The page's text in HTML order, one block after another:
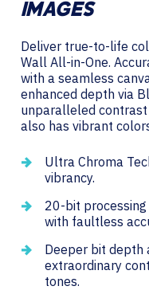
IMAGES
Deliver true-to-life
Wall All-in-One.
with a seamless
enhanced depth via
unparalleled
also has vibrant
Ultra Chroma
vibrancy.
20-bit
with faultless
Deeper bit depth
extraordinary
tones.